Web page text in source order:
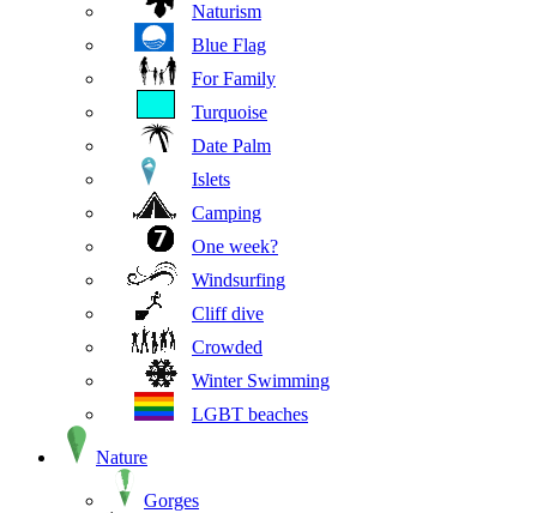
Naturism
Blue Flag
For Family
Turquoise
Date Palm
Islets
Camping
One week?
Windsurfing
Cliff dive
Crowded
Winter Swimming
LGBT beaches
Nature
Gorges